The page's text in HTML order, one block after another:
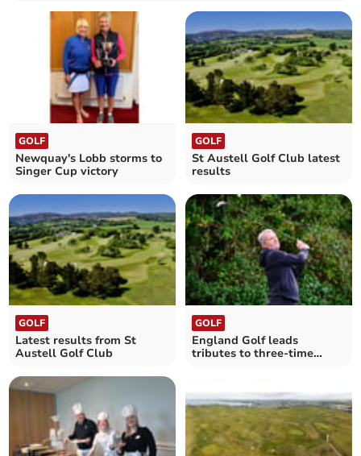
GOLF
Newquay's Lobb storms to
Singer Cup victory
GOLF
St Austell Golf Club latest
results
GOLF
Latest results from St
Austell Golf Club
GOLF
England Golf leads
tributes to three-time